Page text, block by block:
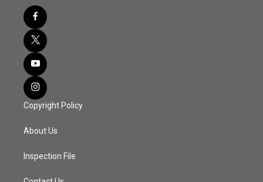
Copyright Policy
About Us
Inspection File